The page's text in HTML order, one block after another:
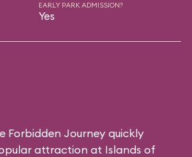
EARLY PARK ADMISSION?
Yes
Forbidden Journey quickly
attraction at Islands of